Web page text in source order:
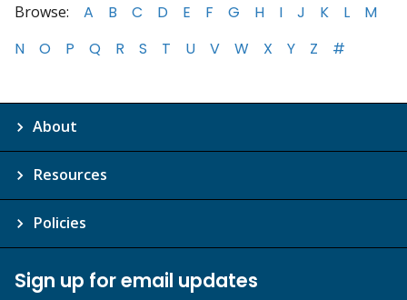
Browse: A B C D E F G H I J K L
M
N
O P Q R S T U V W X Y Z #
About
Resources
Policies
Sign up for email updates